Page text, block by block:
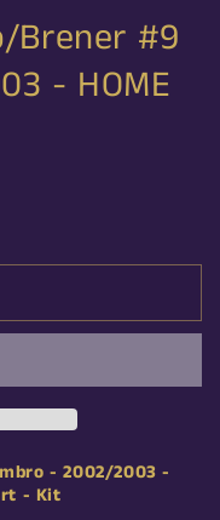
Brener #9
- HOME
- 2002/2003 -
- Kit